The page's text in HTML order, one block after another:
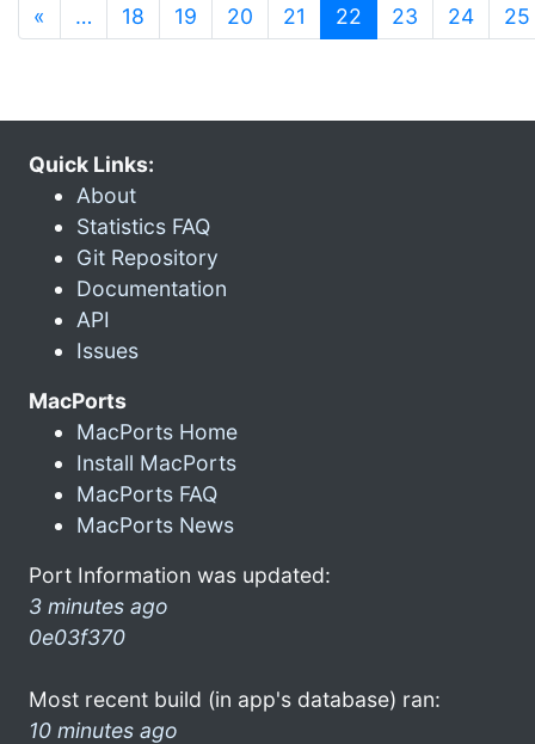
« … 18 19 20 21 22 (current)
23 24 25
Quick Links:
About
Statistics FAQ
Git Repository
Documentation
API
Issues
MacPorts
MacPorts Home
Install MacPorts
MacPorts FAQ
MacPorts News
Port Information was updated:
3 minutes ago
0e03f370
Most recent build (in app's database) ran:
10 minutes ago